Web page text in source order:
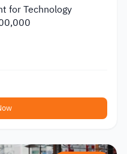
for Technology